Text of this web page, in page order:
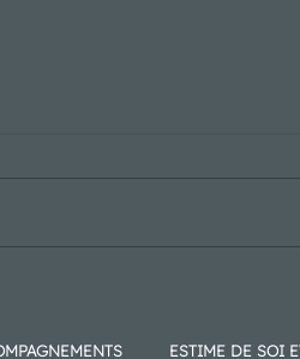
ESTIME DE SOI